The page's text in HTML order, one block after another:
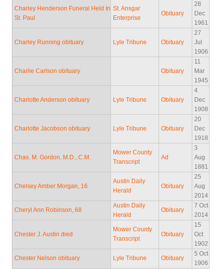
Charley Henderson Funeral Held In
St. Paul
St. Ansgar
Enterprise
Obituary
28
Dec
1961
Charley Running obituary Lyle Tribune Obituary
27
Jul
1906
Charlie Carlson obituary Obituary
11
Mar
1945
Charlotte Anderson obituary Lyle Tribune Obituary
4
Dec
1908
Charlotte Jacobson obituary Lyle Tribune Obituary
20
Dec
1918
Chas. M. Gordon, M.D., C.M.
Mower County
Transcript
Ad
3
Aug
1881
Chelsey Amber Morgan, 16
Austin Daily
Herald
Obituary
25
Aug
2014
Cheryl Ann Robinson, 68
Austin Daily
Herald
Obituary
7 Oct
2014
Chester J. Austin died
Mower County
Transcript
Obituary
15
Oct
1902
Chester Nelson obituary Lyle Tribune Obituary
5 Oct
1906